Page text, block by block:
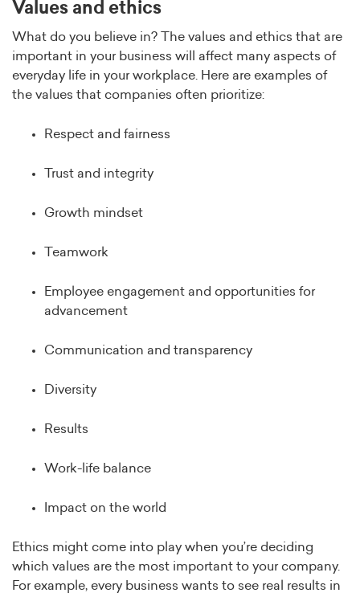
Values and ethics
What do you believe in? The values and ethics that are
important in your business will affect many aspects of
everyday life in your workplace. Here are examples of
the values that companies often prioritize:
Respect and fairness
Trust and integrity
Growth mindset
Teamwork
Employee engagement and opportunities for
advancement
Communication and transparency
Diversity
Results
Work-life balance
Impact on the world
Ethics might come into play when you’re deciding
which values are the most important to your company.
For example, every business wants to see real results in